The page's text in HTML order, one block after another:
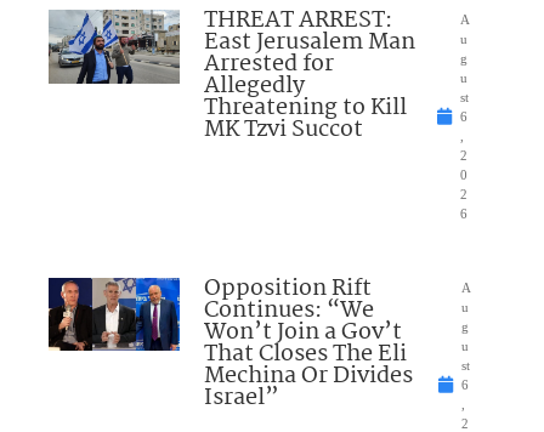
THREAT ARREST:
East Jerusalem Man
Arrested for
Allegedly
Threatening to Kill
MK Tzvi Succot
A
u
g
u
st
6
2
0
2
6
Opposition Rift
Continues: “We
Won’t Join a Gov’t
That Closes The Eli
Mechina Or Divides
Israel”
A
u
g
u
st
6
2